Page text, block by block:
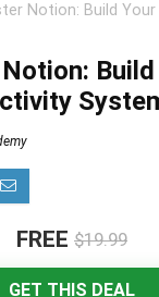
Notion: Build Your
FREE $19.99
GET THIS DEAL